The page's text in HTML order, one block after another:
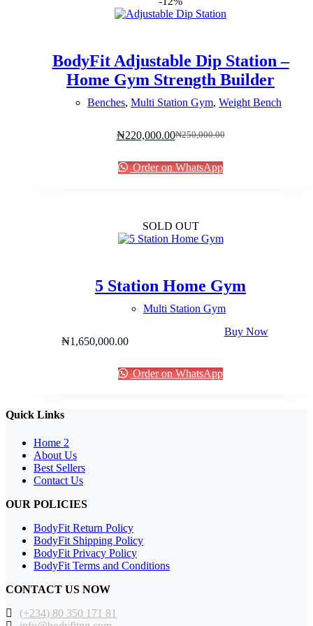
BodyFit Adjustable Dip Station –
Home Gym Strength Builder
Benches, Multi Station Gym, Weight Bench
₦250,000.00
Original
was:
₦250,000.00.
₦220,000.00Current
is:
₦220,000.00.
Order on WhatsApp
SOLD OUT
5 Station Home Gym
Multi Station Gym
₦1,650,000.00
Buy Now
Order on WhatsApp
Quick Links
Home 2
About Us
Best Sellers
Contact Us
OUR POLICIES
BodyFit Return Policy
BodyFit Shipping Policy
BodyFit Privacy Policy
BodyFit Terms and Conditions
CONTACT US NOW
(+234) 80 350 171 81